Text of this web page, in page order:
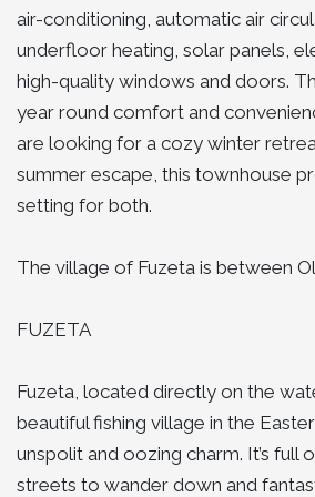
air-conditioning, automatic air
underfloor heating, solar panels,
high-quality windows and doors.
year round comfort and
are looking for a cozy winter
summer escape, this townhouse
setting for both.
The village of Fuzeta is between
FUZETA
Fuzeta, located directly on the
beautiful fishing village in the
unspolit and oozing charm. It’s full
streets to wander down and